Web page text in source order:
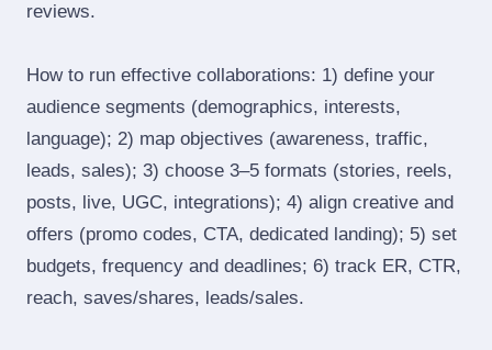
reviews.
How to run effective collaborations: 1) define your
audience segments (demographics, interests,
language); 2) map objectives (awareness, traffic,
leads, sales); 3) choose 3–5 formats (stories, reels,
posts, live, UGC, integrations); 4) align creative and
offers (promo codes, CTA, dedicated landing); 5) set
budgets, frequency and deadlines; 6) track ER, CTR,
reach, saves/shares, leads/sales.